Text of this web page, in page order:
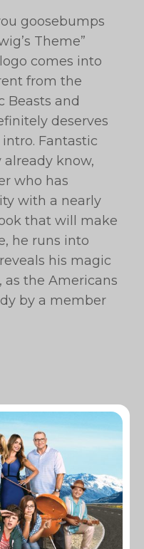
goosebumps
Theme”
comes into
from the
Beasts and
deserves
Fantastic
already know,
who has
with a nearly
that will make
he runs into
his magic
the Americans
by a member